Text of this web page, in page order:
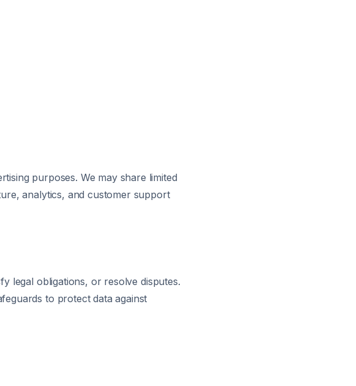
purposes. We may share limited
analytics, and customer support
legal obligations, or resolve disputes.
to protect data against